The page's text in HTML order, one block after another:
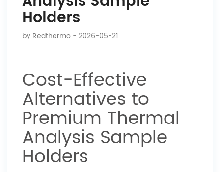
Holders
by Redthermo - 2026-05-21
Cost-Effective
Alternatives to
Premium Thermal
Analysis Sample
Holders